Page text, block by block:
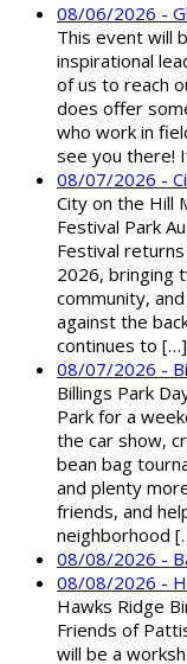
08/06/2026 -
This event will
inspirational
of us to reach
does offer
who work in
see you there!
08/07/2026 -
City on the Hill
Festival Park
Festival
2026, bringing
community,
against the
continues to […]
08/07/2026 -
Billings Park
Park for a
the car show,
bean bag
and plenty
friends, and
neighborhood
08/08/2026 -
08/08/2026 -
Hawks Ridge
Friends of
will be a